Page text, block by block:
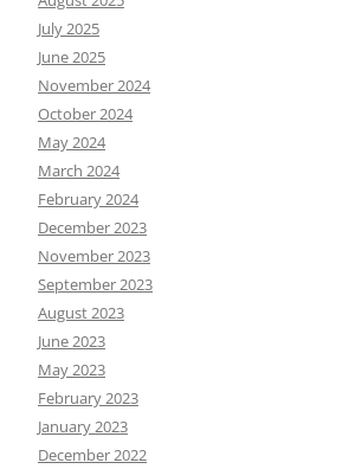
July 2025
June 2025
November 2024
October 2024
May 2024
March 2024
February 2024
December 2023
November 2023
September 2023
August 2023
June 2023
May 2023
February 2023
January 2023
December 2022